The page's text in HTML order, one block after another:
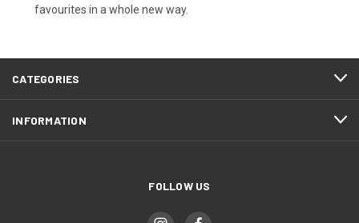
favourites in a whole new way.
CATEGORIES
INFORMATION
FOLLOW US